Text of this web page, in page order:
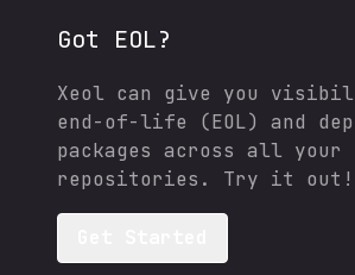
Got EOL?
Xeol can give you
end-of-life (EOL) and
packages across all your
repositories. Try it out!